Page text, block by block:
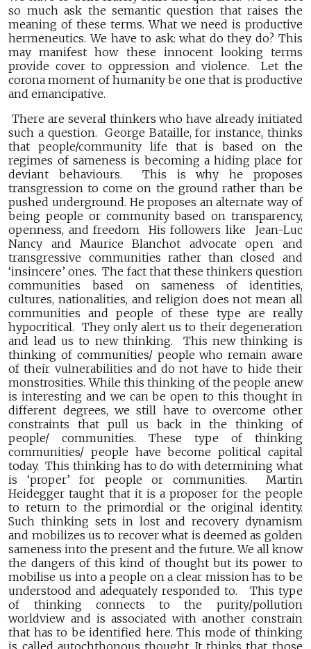
so much ask the semantic question that raises the
meaning of these terms. What we need is productive
hermeneutics. We have to ask: what do they do? This
may manifest how these innocent looking terms
provide cover to oppression and violence. Let the
corona moment of humanity be one that is productive
and emancipative.
There are several thinkers who have already initiated
such a question. George Bataille, for instance, thinks
that people/community life that is based on the
regimes of sameness is becoming a hiding place for
deviant behaviours. This is why he proposes
transgression to come on the ground rather than be
pushed underground. He proposes an alternate way of
being people or community based on transparency,
openness, and freedom His followers like Jean-Luc
Nancy and Maurice Blanchot advocate open and
transgressive communities rather than closed and
‘insincere’ ones. The fact that these thinkers question
communities based on sameness of identities,
cultures, nationalities, and religion does not mean all
communities and people of these type are really
hypocritical. They only alert us to their degeneration
and lead us to new thinking. This new thinking is
thinking of communities/ people who remain aware
of their vulnerabilities and do not have to hide their
monstrosities. While this thinking of the people anew
is interesting and we can be open to this thought in
different degrees, we still have to overcome other
constraints that pull us back in the thinking of
people/ communities. These type of thinking
communities/ people have become political capital
today. This thinking has to do with determining what
is ‘proper’ for people or communities. Martin
Heidegger taught that it is a proposer for the people
to return to the primordial or the original identity.
Such thinking sets in lost and recovery dynamism
and mobilizes us to recover what is deemed as golden
sameness into the present and the future. We all know
the dangers of this kind of thought but its power to
mobilise us into a people on a clear mission has to be
understood and adequately responded to. This type
of thinking connects to the purity/pollution
worldview and is associated with another constrain
that has to be identified here. This mode of thinking